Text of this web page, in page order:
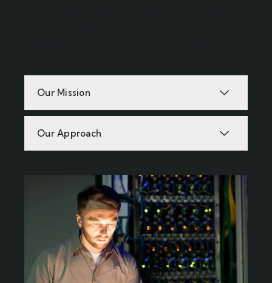
Our Mission
Our Approach